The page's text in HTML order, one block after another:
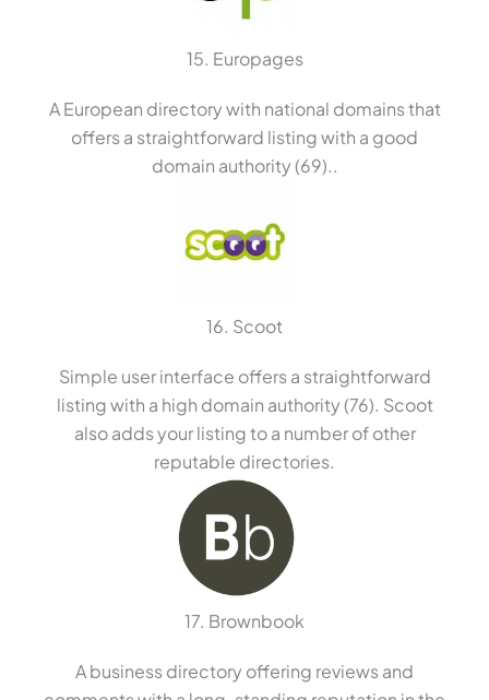
15. Europages
A European directory with national domains that
offers a straightforward listing with a good
domain authority (69)..
16. Scoot
Simple user interface offers a straightforward
listing with a high domain authority (76). Scoot
also adds your listing to a number of other
reputable directories.
17. Brownbook
A business directory offering reviews and